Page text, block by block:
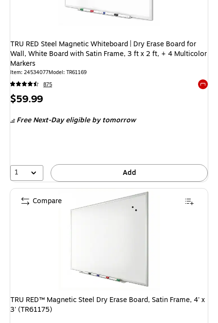
TRU RED Steel Magnetic Whiteboard | Dry Erase Board for
Wall, White Board with Satin Frame, 3 ft x 2 ft, + 4 Multicolor
Markers
Item: 24534077Model: TR61169
875
Price
$59.99
Free Next-Day eligible by tomorrow
1 Add
TRU RED™ Magnetic Steel Dry Erase Board, Satin Frame, 4' x
3' (TR61175)
Compare